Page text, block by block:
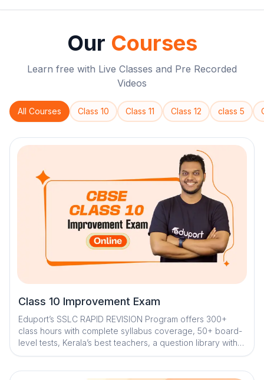
Our Courses
Learn free with Live Classes and Pre Recorded
Videos
All Courses Class 10 Class 11 Class 12 class 5
Class 10 Improvement Exam
Eduport’s SSLC RAPID REVISION Program offers 300+
class hours with complete syllabus coverage, 50+ board-
level tests, Kerala’s best teachers, a question library with
mistake book, quick digital notes, AI-enabled doubt